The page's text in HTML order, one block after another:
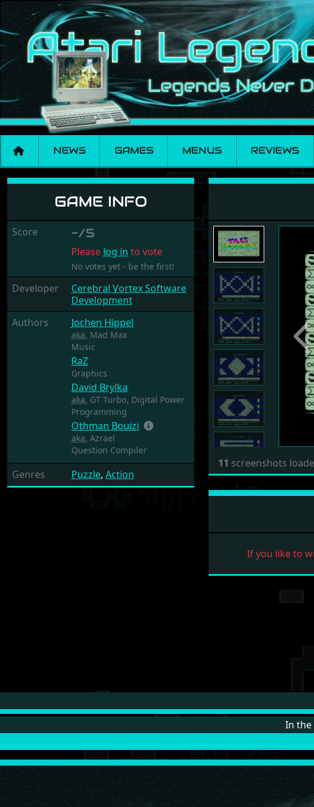
NEWS GAMES MENUS REVIEWS
Tiles Osmosis
GAME INFO
Score -/5
Please log in to vote
No votes yet - be the first!
Developer
Cerebral Vortex Software
Development
Authors
Jochen Hippel
aka. Mad Max
Music
RaZ
Graphics
David Brylka
aka. GT Turbo, Digital Power
Programming
Othman Bouizi
aka. Azrael
Question Compiler
Genres Puzzle, Action
11 screenshots
If you like to
In the